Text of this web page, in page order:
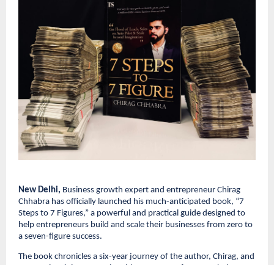
New Delhi, Business growth expert and entrepreneur Chirag
Chhabra has officially launched his much-anticipated book, “7
Steps to 7 Figures,” a powerful and practical guide designed to
help entrepreneurs build and scale their businesses from zero to
a seven-figure success.
The book chronicles a six-year journey of the author, Chirag, and